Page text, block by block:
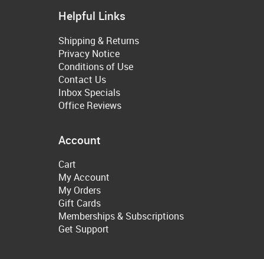
Helpful Links
Shipping & Returns
Privacy Notice
Conditions of Use
Contact Us
Inbox Specials
Office Reviews
Account
Cart
My Account
My Orders
Gift Cards
Memberships & Subscriptions
Get Support